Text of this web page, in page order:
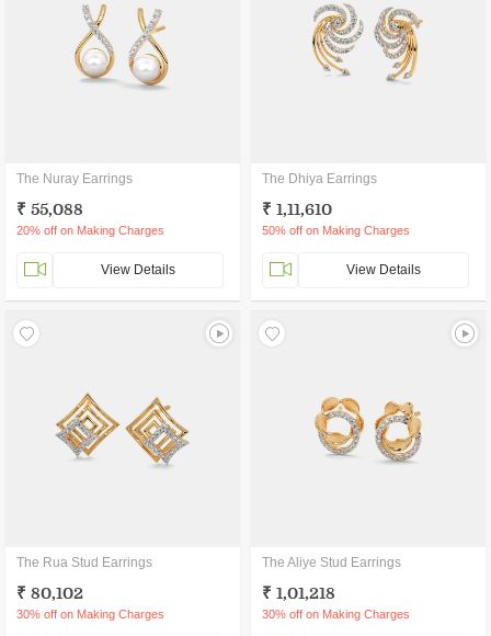
The Nuray Earrings
₹ 55,088
20% off on Making Charges
View Details
The Dhiya Earrings
₹ 1,11,610
50% off on Making Charges
View Details
The Rua Stud Earrings
₹ 80,102
30% off on Making Charges
The Aliye Stud Earrings
₹ 1,01,218
30% off on Making Charges